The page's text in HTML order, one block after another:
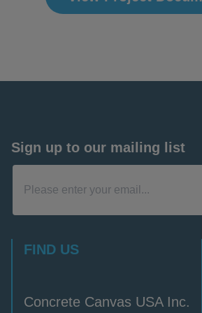
Sign up to our mailing list
FIND US
Concrete Canvas USA Inc.